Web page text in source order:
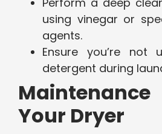
using vinegar or
agents.
Ensure you’re not
detergent during
Your Dryer